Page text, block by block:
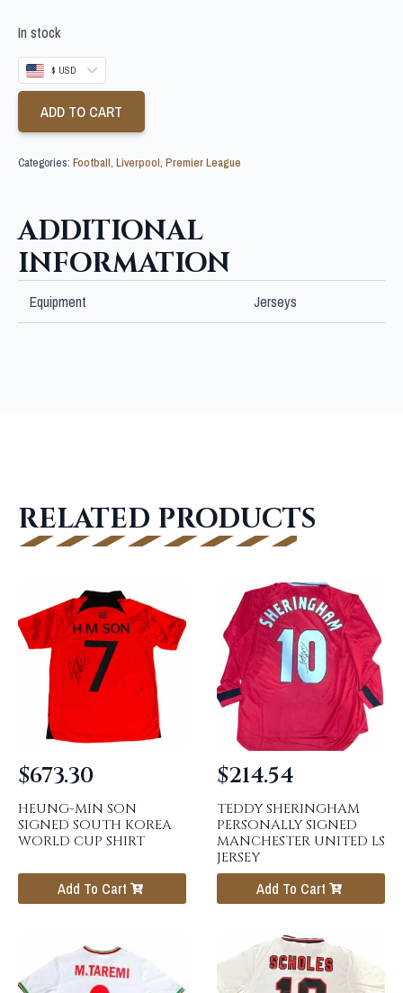
In stock
$ USD
ADD TO CART
Categories: Football, Liverpool, Premier League
ADDITIONAL
INFORMATION
Equipment Jerseys
RELATED PRODUCTS
HEUNG-MIN SON
SIGNED SOUTH KOREA
WORLD CUP SHIRT
$673.30
Add To Cart
TEDDY SHERINGHAM
PERSONALLY SIGNED
MANCHESTER UNITED LS
JERSEY
$214.54
Add To Cart